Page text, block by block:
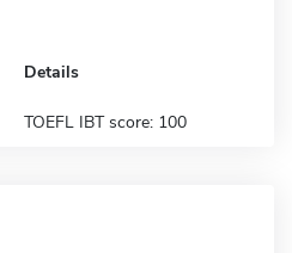
Details
TOEFL IBT score: 100